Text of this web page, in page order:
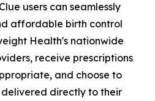
users can seamlessly
affordable birth control
Health's nationwide
receive prescriptions
and choose to
directly to their